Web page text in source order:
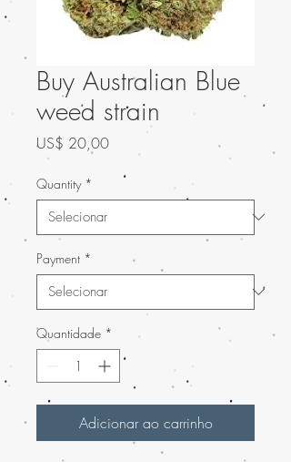
Buy Australian Blue
weed strain
US$ 20,00Preço
Quantity *
Payment *
Quantidade *
Adicionar ao carrinho